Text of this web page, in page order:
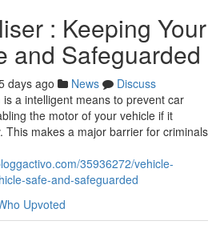
: Keeping Your
and Safeguarded
days ago News
Discuss
a intelligent means to prevent car
the motor of your vehicle if it
This makes a major barrier for criminals
35936272/vehicle-
safe-and-safeguarded
Upvoted